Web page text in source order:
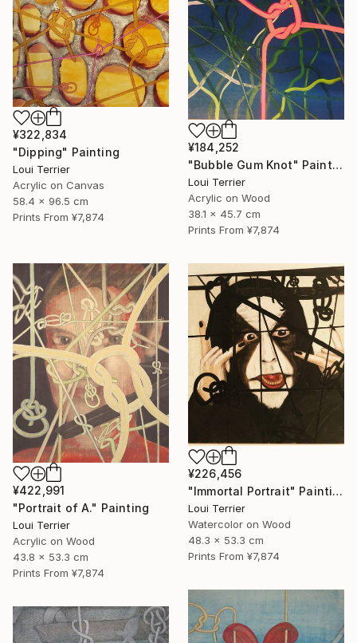
¥322,834
"Dipping" Painting
Loui Terrier
Acrylic on Canvas
58.4 x 96.5 cm
Prints From ¥7,874
¥184,252
"Bubble Gum Knot" Painting
Loui Terrier
Acrylic on Wood
38.1 x 45.7 cm
Prints From ¥7,874
¥422,991
"Portrait of A." Painting
Loui Terrier
Acrylic on Wood
43.8 x 53.3 cm
Prints From ¥7,874
¥226,456
"Immortal Portrait" Painting
Loui Terrier
Watercolor on Wood
48.3 x 53.3 cm
Prints From ¥7,874